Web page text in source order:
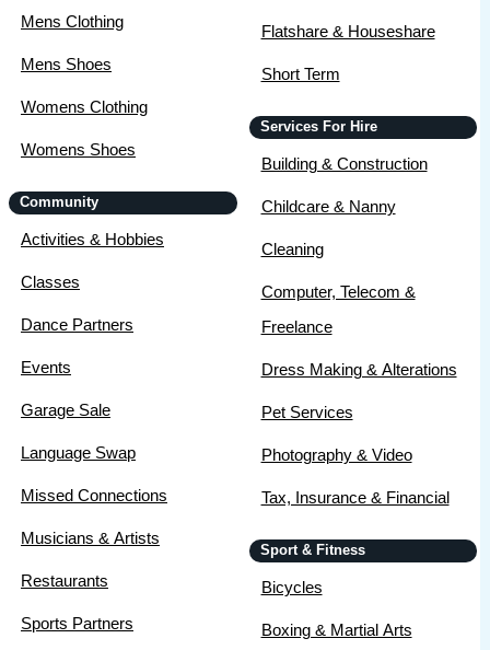
Mens Clothing
Mens Shoes
Womens Clothing
Womens Shoes
Community
Activities & Hobbies
Classes
Dance Partners
Events
Garage Sale
Language Swap
Missed Connections
Musicians & Artists
Restaurants
Sports Partners
Flatshare & Houseshare
Short Term
Services For Hire
Building & Construction
Childcare & Nanny
Cleaning
Computer, Telecom &
Freelance
Dress Making & Alterations
Pet Services
Photography & Video
Tax, Insurance & Financial
Sport & Fitness
Bicycles
Boxing & Martial Arts